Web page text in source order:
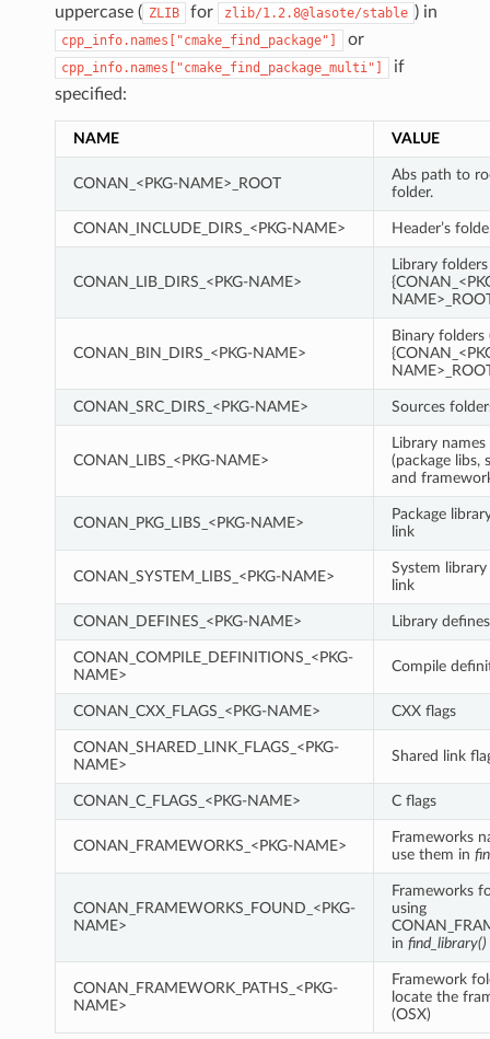
uppercase ( ZLIB for zlib/1.2.8@lasote/stable ) in
cpp_info.names["cmake_find_package"] or
cpp_info.names["cmake_find_package_multi"]
if
specified:
NAME VALUE
CONAN_<PKG-NAME>_ROOT
Abs path to
folder.
CONAN_INCLUDE_DIRS_<PKG-NAME> Header’s
CONAN_LIB_DIRS_<PKG-NAME>
Library
CONAN_BIN_DIRS_<PKG-NAME>
Binary folders
CONAN_SRC_DIRS_<PKG-NAME> Sources
CONAN_LIBS_<PKG-NAME>
Library
(package libs,
and
CONAN_PKG_LIBS_<PKG-NAME>
Package
link
CONAN_SYSTEM_LIBS_<PKG-NAME>
System
link
CONAN_DEFINES_<PKG-NAME> Library defines
CONAN_COMPILE_DEFINITIONS_<PKG-
NAME>
Compile
CONAN_CXX_FLAGS_<PKG-NAME> CXX flags
CONAN_SHARED_LINK_FLAGS_<PKG-
NAME>
Shared link
CONAN_C_FLAGS_<PKG-NAME> C flags
CONAN_FRAMEWORKS_<PKG-NAME>
Frameworks
use them in
CONAN_FRAMEWORKS_FOUND_<PKG-
NAME>
Frameworks
using
in find_library()
CONAN_FRAMEWORK_PATHS_<PKG-
NAME>
Framework
locate the
(OSX)